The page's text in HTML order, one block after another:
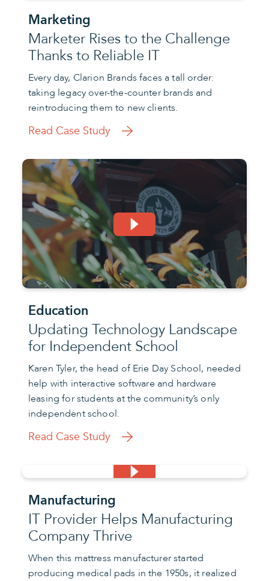
Marketing
Marketer Rises to the Challenge
Thanks to Reliable IT
Every day, Clarion Brands faces a tall order:
taking legacy over-the-counter brands and
reintroducing them to new clients.
Read Case Study
Education
Updating Technology Landscape
for Independent School
Karen Tyler, the head of Erie Day School, needed
help with interactive software and hardware
leasing for students at the community’s only
independent school.
Read Case Study
Manufacturing
IT Provider Helps Manufacturing
Company Thrive
When this mattress manufacturer started
producing medical pads in the 1950s, it realized